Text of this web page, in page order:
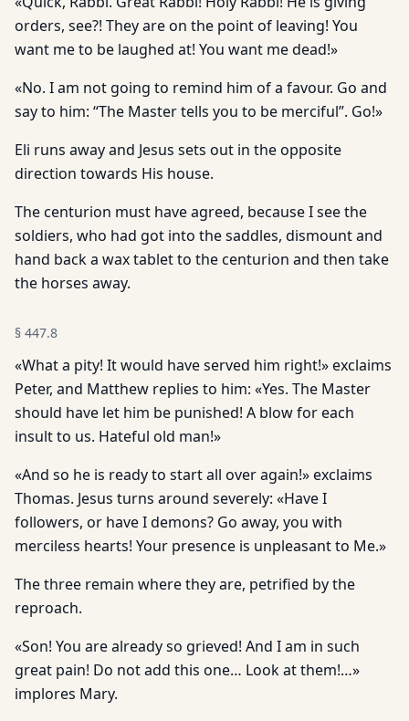
orders, see?! They are on the point of leaving! You
want me to be laughed at! You want me dead!»
«No. I am not going to remind him of a favour. Go and
say to him: “The Master tells you to be merciful”. Go!»
Eli runs away and Jesus sets out in the opposite
direction towards His house.
The centurion must have agreed, because I see the
soldiers, who had got into the saddles, dismount and
hand back a wax tablet to the centurion and then take
the horses away.
§ 447.8
«What a pity! It would have served him right!» exclaims
Peter, and Matthew replies to him: «Yes. The Master
should have let him be punished! A blow for each
insult to us. Hateful old man!»
«And so he is ready to start all over again!» exclaims
Thomas. Jesus turns around severely: «Have I
followers, or have I demons? Go away, you with
merciless hearts! Your presence is unpleasant to Me.»
The three remain where they are, petrified by the
reproach.
«Son! You are already so grieved! And I am in such
great pain! Do not add this one… Look at them!…»
implores Mary.